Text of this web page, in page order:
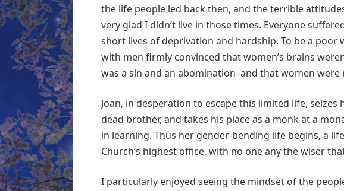
the life people led back then, and the terrible
very glad I didn’t live in those times. Everyone
short lives of deprivation and hardship. To be a
with men firmly convinced that women’s brains
was a sin and an abomination–and that women
Joan, in desperation to escape this limited life,
dead brother, and takes his place as a monk at a
in learning. Thus her gender-bending life begins, a
Church’s highest office, with no one any the wiser
I particularly enjoyed seeing the mindset of the